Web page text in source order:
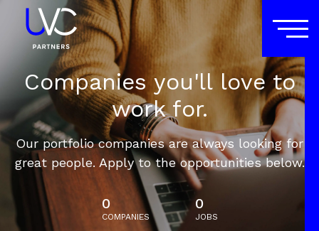
Companies you'll love to
work for.
Our portfolio companies are always looking for
great people. Apply to the opportunities below.
0
COMPANIES
0
JOBS